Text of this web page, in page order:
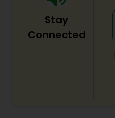
Slip and Fall Lawyers
Auto Accident
Stay
Connected